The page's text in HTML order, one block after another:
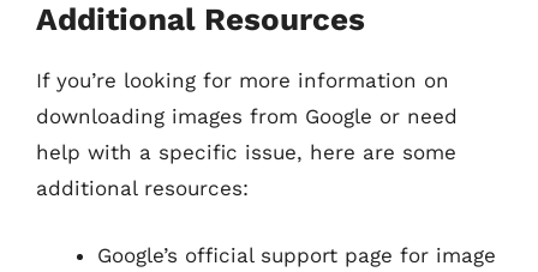
Additional Resources
If you’re looking for more information on
downloading images from Google or need
help with a specific issue, here are some
additional resources:
Google’s official support page for image